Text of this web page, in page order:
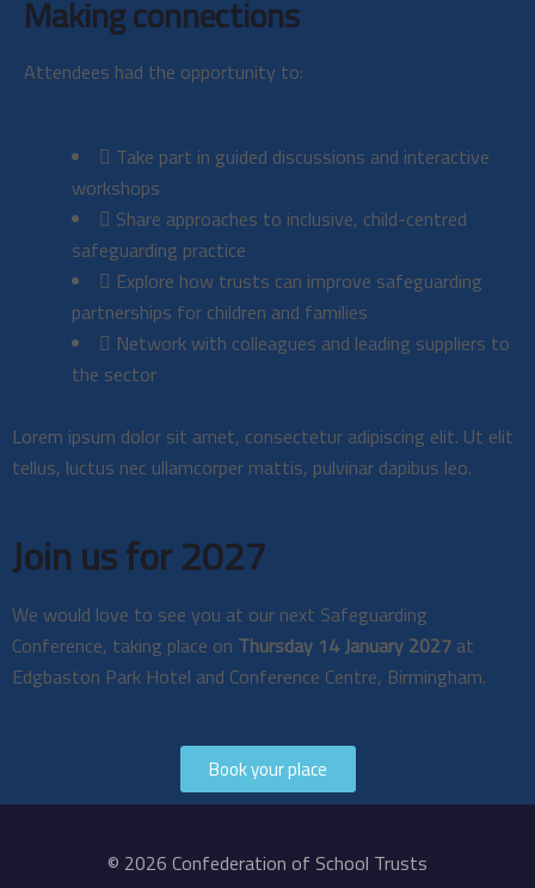
Making connections
Attendees had the opportunity to:
Take part in guided discussions and interactive
workshops
Share approaches to inclusive, child-centred
safeguarding practice
Explore how trusts can improve safeguarding
partnerships for children and families
Network with colleagues and leading suppliers to
the sector
Lorem ipsum dolor sit amet, consectetur adipiscing elit. Ut elit
tellus, luctus nec ullamcorper mattis, pulvinar dapibus leo.
Join us for 2027
We would love to see you at our next Safeguarding
Conference, taking place on Thursday 14 January 2027 at
Edgbaston Park Hotel and Conference Centre, Birmingham.
Book your place
© 2026 Confederation of School Trusts